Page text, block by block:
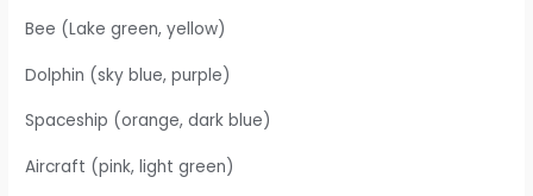
Bee (Lake green, yellow)
Dolphin (sky blue, purple)
Spaceship (orange, dark blue)
Aircraft (pink, light green)